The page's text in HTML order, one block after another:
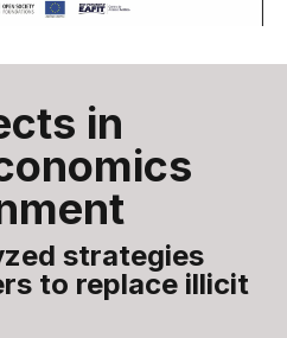
in
strategies
to replace illicit